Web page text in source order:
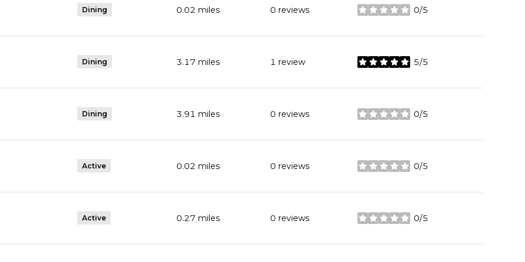
Dining 0.02 miles 0 reviews 0/5
stars
Dining 3.17 miles 1 review 5/5
stars
Dining 3.91 miles 0 reviews 0/5
stars
Active 0.02 miles 0 reviews 0/5
stars
Active 0.27 miles 0 reviews 0/5
stars